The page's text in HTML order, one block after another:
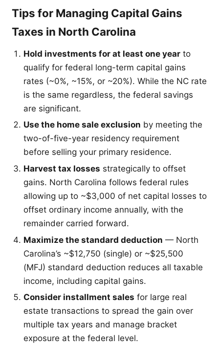
Tips for Managing Capital Gains
Taxes in North Carolina
Hold investments for at least one year to
qualify for federal long-term capital gains
rates (~0%, ~15%, or ~20%). While the NC rate
is the same regardless, the federal savings
are significant.
Use the home sale exclusion by meeting the
two-of-five-year residency requirement
before selling your primary residence.
Harvest tax losses strategically to offset
gains. North Carolina follows federal rules
allowing up to ~$3,000 of net capital losses to
offset ordinary income annually, with the
remainder carried forward.
Maximize the standard deduction — North
Carolina’s ~$12,750 (single) or ~$25,500
(MFJ) standard deduction reduces all taxable
income, including capital gains.
Consider installment sales for large real
estate transactions to spread the gain over
multiple tax years and manage bracket
exposure at the federal level.